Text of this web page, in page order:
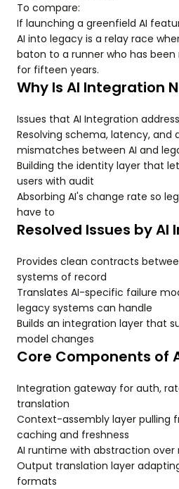
To compare:
If launching a greenfield AI
AI into legacy is a relay race
baton to a runner who has
for fifteen years.
Why Is AI Integration
Issues that AI Integration
Resolving schema, latency, and
mismatches between AI and
Building the identity layer that
users with audit
Absorbing AI's change rate so
have to
Resolved Issues by
Provides clean contracts
systems of record
Translates AI-specific failure
legacy systems can handle
Builds an integration layer that
model changes
Core Components of
Integration gateway for auth,
translation
Context-assembly layer pulling
caching and freshness
AI runtime with abstraction over
Output translation layer
formats